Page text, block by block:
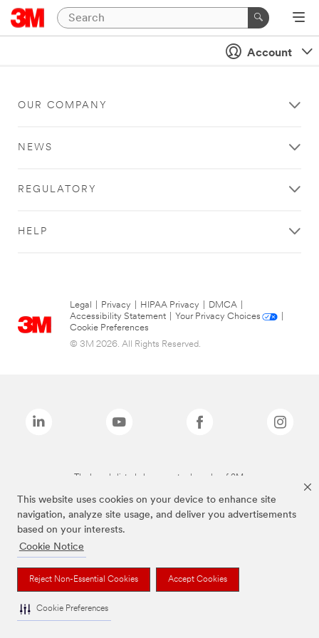
This website uses cookies on your device to enhance site
navigation, analyze site usage, and deliver you advertisements
based on your interests.
Cookie Notice
Reject Non-Essential Cookies Accept Cookies
Cookie Preferences
Account
OUR COMPANY
NEWS
REGULATORY
HELP
Legal Privacy HIPAA Privacy DMCA
Accessibility Statement
Your Privacy Choices
Cookie Preferences
© 3M 2026. All Rights Reserved.
The brands listed above are trademarks of 3M.